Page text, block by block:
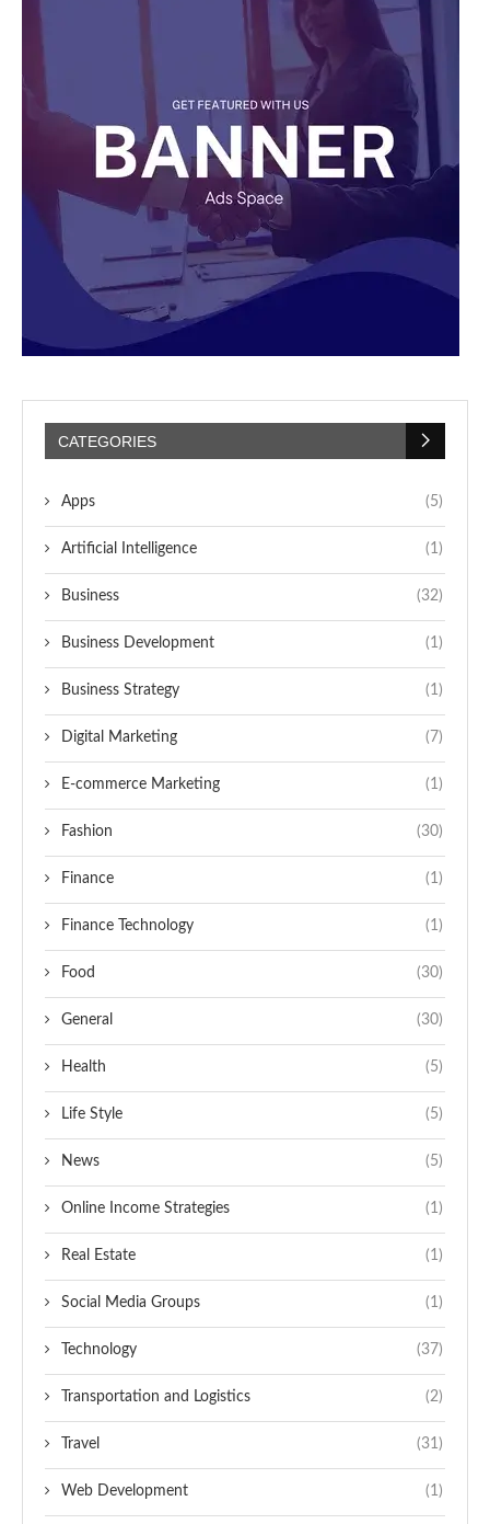
CATEGORIES
Apps (5)
Artificial Intelligence (1)
Business (32)
Business Development (1)
Business Strategy (1)
Digital Marketing (7)
E-commerce Marketing (1)
Fashion (30)
Finance (1)
Finance Technology (1)
Food (30)
General (30)
Health (5)
Life Style (5)
News (5)
Online Income Strategies (1)
Real Estate (1)
Social Media Groups (1)
Technology (37)
Transportation and Logistics (2)
Travel (31)
Web Development (1)